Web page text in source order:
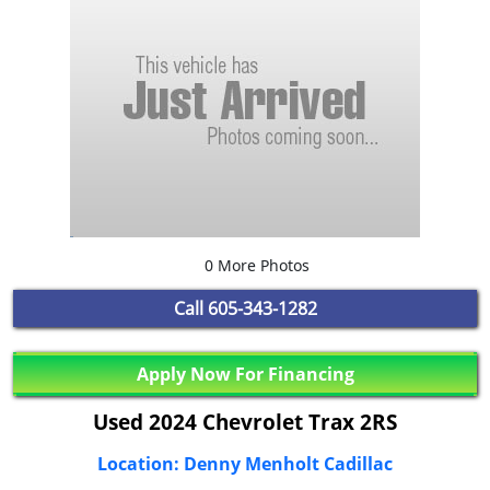
0 More Photos
Call 605-343-1282
Apply Now For Financing
Used 2024 Chevrolet Trax 2RS
Location: Denny Menholt Cadillac